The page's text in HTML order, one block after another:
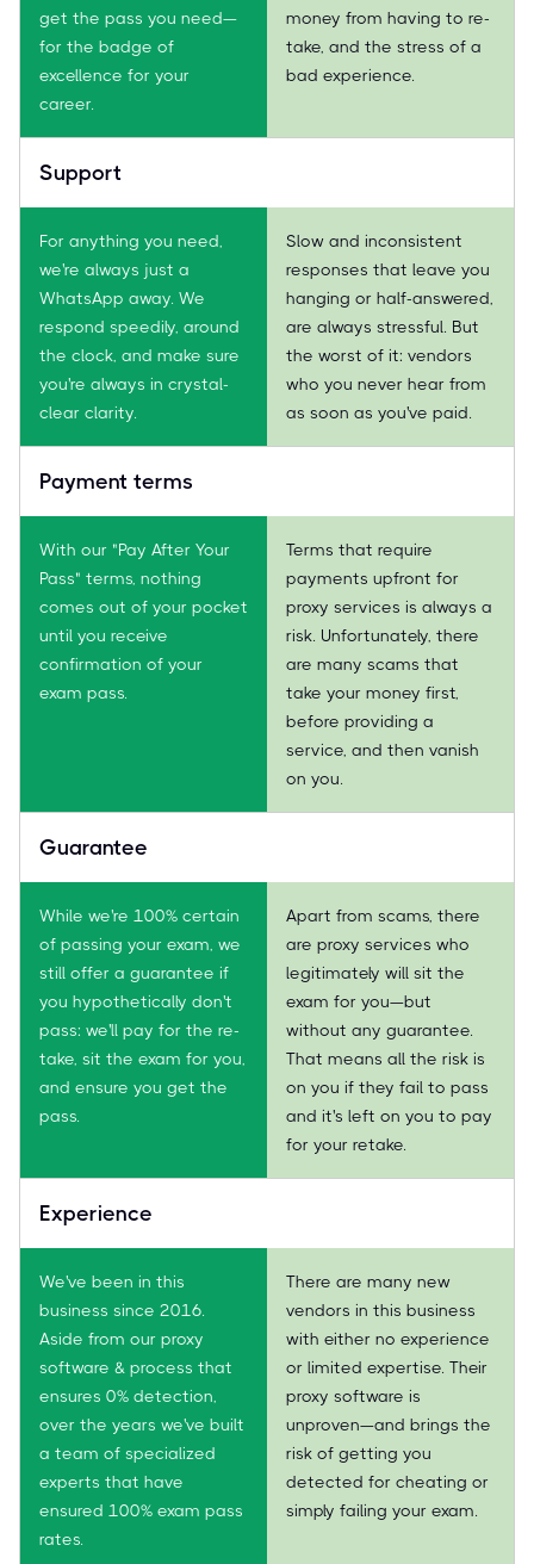
get the pass you need—
for the badge of
excellence for your
career.
money from having to re-
take, and the stress of a
bad experience.
Support
For anything you need,
we're always just a
WhatsApp away. We
respond speedily, around
the clock, and make sure
you're always in crystal-
clear clarity.
Slow and inconsistent
responses that leave you
hanging or half-answered,
are always stressful. But
the worst of it: vendors
who you never hear from
as soon as you've paid.
Payment terms
With our "Pay After Your
Pass" terms, nothing
comes out of your pocket
until you receive
confirmation of your
exam pass.
Terms that require
payments upfront for
proxy services is always a
risk. Unfortunately, there
are many scams that
take your money first,
before providing a
service, and then vanish
on you.
Guarantee
While we're 100% certain
of passing your exam, we
still offer a guarantee if
you hypothetically don't
pass: we'll pay for the re-
take, sit the exam for you,
and ensure you get the
pass.
Apart from scams, there
are proxy services who
legitimately will sit the
exam for you—but
without any guarantee.
That means all the risk is
on you if they fail to pass
and it's left on you to pay
for your retake.
Experience
We've been in this
business since 2016.
Aside from our proxy
software & process that
ensures 0% detection,
over the years we've built
a team of specialized
experts that have
ensured 100% exam pass
rates.
There are many new
vendors in this business
with either no experience
or limited expertise. Their
proxy software is
unproven—and brings the
risk of getting you
detected for cheating or
simply failing your exam.